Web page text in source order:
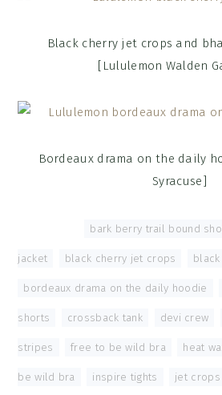
Black cherry jet crops and
[Lululemon Walden
Bordeaux drama on the daily
Syracuse]
bark berry trail bound
jacket black cherry jet crops
bordeaux drama on the daily hoodie
shorts crossback tank devi crew
stripes free to be wild bra heat
be wild bra inspire tights jet crops